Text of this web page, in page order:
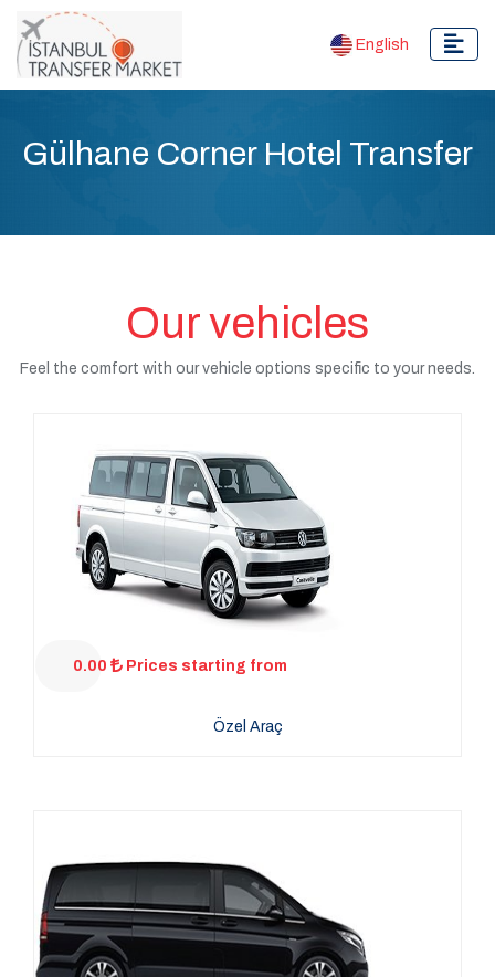
English
Gülhane Corner Hotel Transfer
Our vehicles
Feel the comfort with our vehicle options specific to your needs.
0.00 Prices starting from
Özel Araç